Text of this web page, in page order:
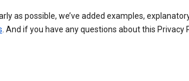
as possible, we’ve added examples,
. And if you have any questions about this Privacy